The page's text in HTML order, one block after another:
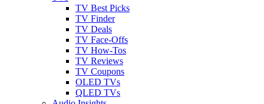
TV Best Picks
TV Finder
TV Deals
TV Face-Offs
TV How-Tos
TV Reviews
TV Coupons
OLED TVs
QLED TVs